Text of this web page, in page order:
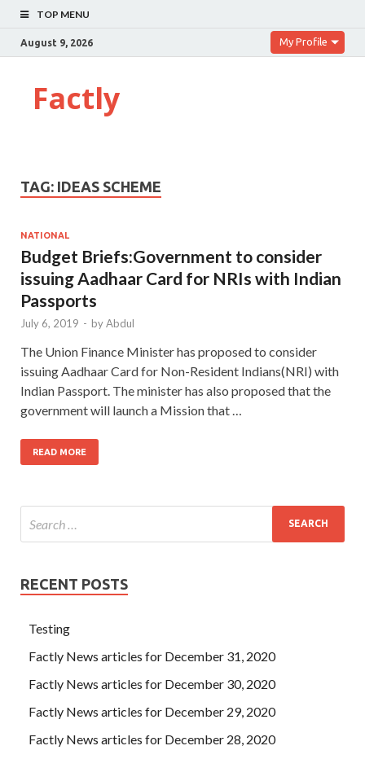
TOP MENU
August 9, 2026 My Profile
Factly
TAG: IDEAS SCHEME
NATIONAL
Budget Briefs:Government to consider
issuing Aadhaar Card for NRIs with Indian
Passports
July 6, 2019 - byAbdul
The Union Finance Minister has proposed to consider
issuing Aadhaar Card for Non-Resident Indians(NRI) with
Indian Passport. The minister has also proposed that the
government will launch a Mission that …
READ MORE
RECENT POSTS
Testing
Factly News articles for December 31, 2020
Factly News articles for December 30, 2020
Factly News articles for December 29, 2020
Factly News articles for December 28, 2020